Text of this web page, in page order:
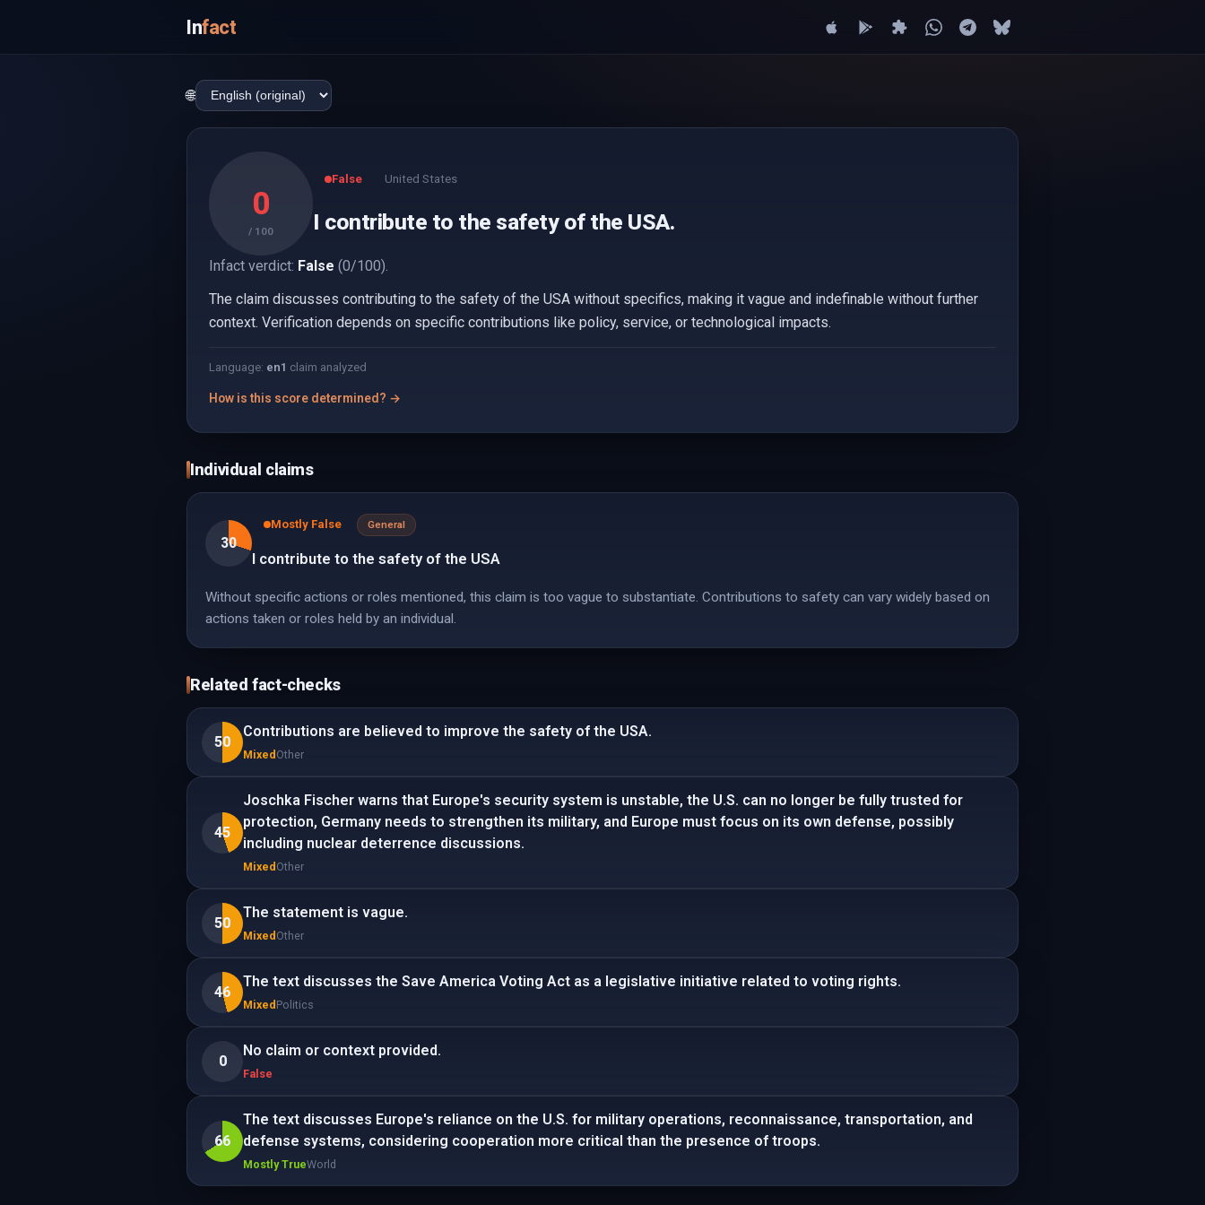
Infact
🌐
0
/ 100
False United States
I contribute to the safety of the USA.
Infact verdict: False (0/100).
The claim discusses contributing to the safety of the USA without specifics, making it vague and indefinable without further
context. Verification depends on specific contributions like policy, service, or technological impacts.
Language: en1 claim analyzed
How is this score determined? →
Individual claims
30
Mostly False General
I contribute to the safety of the USA
Without specific actions or roles mentioned, this claim is too vague to substantiate. Contributions to safety can vary widely based on
actions taken or roles held by an individual.
Related fact-checks
50
Contributions are believed to improve the safety of the USA.
Mixed Other
45
Joschka Fischer warns that Europe's security system is unstable, the U.S. can no longer be fully trusted for
protection, Germany needs to strengthen its military, and Europe must focus on its own defense, possibly
including nuclear deterrence discussions.
Mixed Other
50
The statement is vague.
Mixed Other
46
The text discusses the Save America Voting Act as a legislative initiative related to voting rights.
Mixed Politics
0
No claim or context provided.
False
66
The text discusses Europe's reliance on the U.S. for military operations, reconnaissance, transportation, and
defense systems, considering cooperation more critical than the presence of troops.
Mostly TrueWorld